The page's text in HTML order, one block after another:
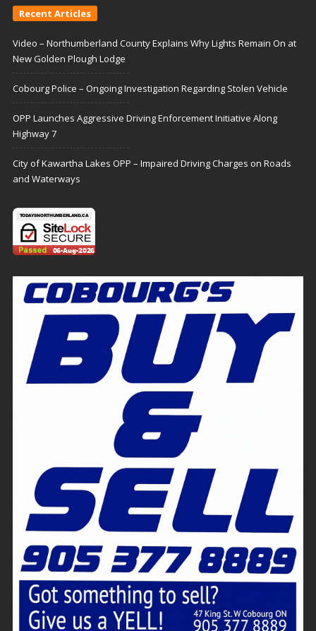
Recent Articles
Video – Northumberland County Explains Why Lights Remain On at
New Golden Plough Lodge
Cobourg Police – Ongoing Investigation Regarding Stolen Vehicle
OPP Launches Aggressive Driving Enforcement Initiative Along
Highway 7
City of Kawartha Lakes OPP – Impaired Driving Charges on Roads
and Waterways